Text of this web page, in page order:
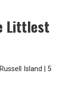
Littlest
Island | 5